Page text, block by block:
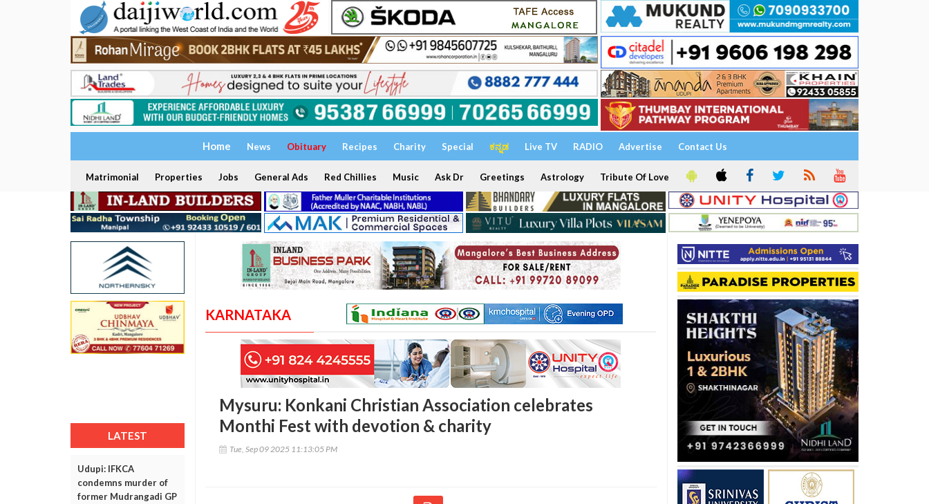
Home News Obituary Recipes Charity Special ಕನ್ನಡ Live TV RADIO Advertise Contact Us
Matrimonial Properties Jobs General Ads Red Chillies Music Ask Dr Greetings Astrology Tribute Of Love
LATEST
Udupi: IFKCA
condemns murder of
former Mudrangadi GP
KARNATAKA
Mysuru: Konkani Christian Association celebrates
Monthi Fest with devotion & charity
Tue, Sep 09 2025 11:13:05 PM